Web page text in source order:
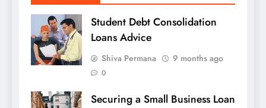
Student Debt Consolidation
Loans Advice
Shiva Permana 9 months ago
0
Securing a Small Business Loan